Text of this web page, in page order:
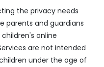
the privacy needs
parents and guardians
online
are not intended
under the age of